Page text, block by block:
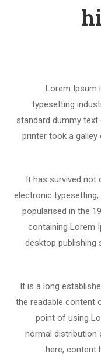
Lorem Ipsum
typesetting
standard dummy text
printer took a
It has survived not
electronic typesetting,
popularised in the
containing Lorem
desktop publishing
It is a long
the readable content
point of using
normal distribution
here, content